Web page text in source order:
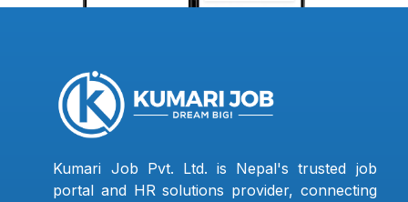
Kumari Job Pvt. Ltd. is Nepal's trusted job
portal and HR solutions provider, connecting